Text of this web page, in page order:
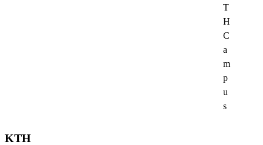
T
H
C
a
m
p
u
s
KTH